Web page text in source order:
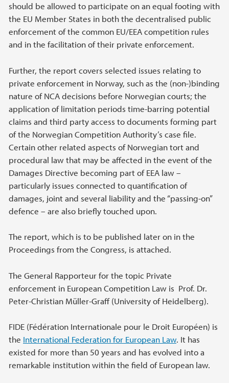
should be allowed to participate on an equal footing with
the EU Member States in both the decentralised public
enforcement of the common EU/EEA competition rules
and in the facilitation of their private enforcement.
Further, the report covers selected issues relating to
private enforcement in Norway, such as the (non-)binding
nature of NCA decisions before Norwegian courts; the
application of limitation periods time-barring potential
claims and third party access to documents forming part
of the Norwegian Competition Authority’s case file.
Certain other related aspects of Norwegian tort and
procedural law that may be affected in the event of the
Damages Directive becoming part of EEA law –
particularly issues connected to quantification of
damages, joint and several liability and the “passing-on”
defence – are also briefly touched upon.
The report, which is to be published later on in the
Proceedings from the Congress, is attached.
The General Rapporteur for the topic Private
enforcement in European Competition Law is Prof. Dr.
Peter-Christian Müller-Graff (University of Heidelberg).
FIDE (Fédération Internationale pour le Droit Européen) is
the International Federation for European Law. It has
existed for more than 50 years and has evolved into a
remarkable institution within the field of European law.